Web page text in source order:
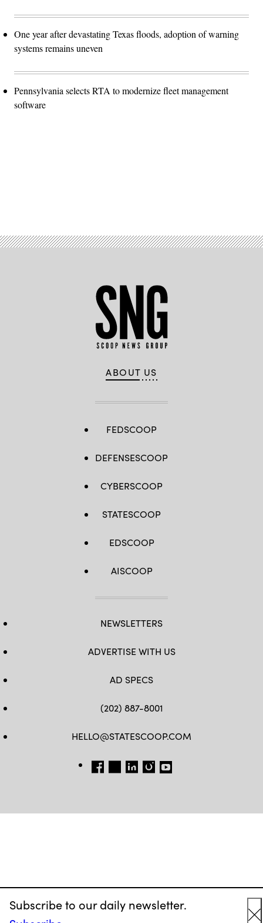
Subscribe to our daily newsletter.
One year after devastating Texas floods, adoption of warning
systems remains uneven
Pennsylvania selects RTA to modernize fleet management
software
ABOUT US
FEDSCOOP
DEFENSESCOOP
CYBERSCOOP
STATESCOOP
EDSCOOP
AISCOOP
NEWSLETTERS
ADVERTISE WITH US
AD SPECS
(202) 887-8001
HELLO@STATESCOOP.COM
FB TW LI INSTAGRAM
YT